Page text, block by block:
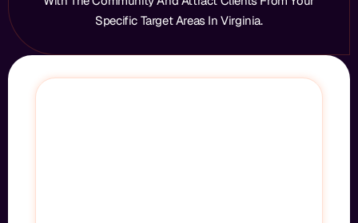
Specific Target Areas In Virginia.